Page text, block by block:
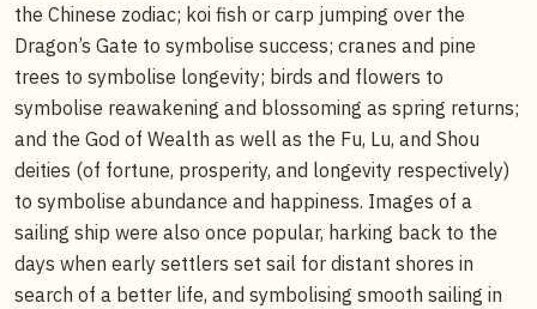
the Chinese zodiac; koi fish or carp jumping over the
Dragon’s Gate to symbolise success; cranes and pine
trees to symbolise longevity; birds and flowers to
symbolise reawakening and blossoming as spring returns;
and the God of Wealth as well as the Fu, Lu, and Shou
deities (of fortune, prosperity, and longevity respectively)
to symbolise abundance and happiness. Images of a
sailing ship were also once popular, harking back to the
days when early settlers set sail for distant shores in
search of a better life, and symbolising smooth sailing in